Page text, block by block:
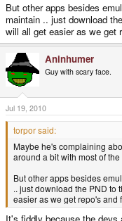
But other apps besides
maintain .. just download
will all get easier as we get
Aninhumer
Guy with scary face.
Jul 19, 2010
torpor said:
Maybe he's complaining
around a bit with most of
But other apps besides
.. just download the PND to
easier as we get repo's and